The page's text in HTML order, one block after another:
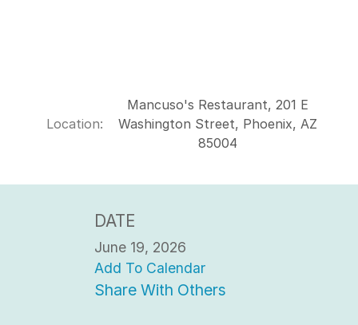
Location:
Mancuso's Restaurant, 201 E
Washington Street, Phoenix, AZ
85004
DATE
June 19, 2026
Add To Calendar
Share With Others